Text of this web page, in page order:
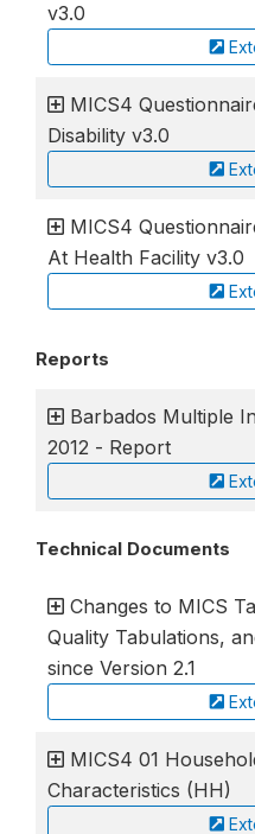
v3.0
MICS4
Disability v3.0
MICS4
At Health Facility v3.0
Reports
Barbados Multiple
2012 - Report
Technical Documents
Changes to MICS
Quality Tabulations,
since Version 2.1
MICS4 01
Characteristics (HH)